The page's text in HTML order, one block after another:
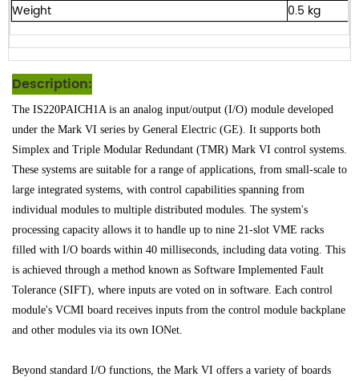
Weight
0.5 kg
Description:
The IS220PAICH1A is an analog input/output (I/O) module developed
under the Mark VI series by General Electric (GE). It supports both
Simplex and Triple Modular Redundant (TMR) Mark VI control systems.
These systems are suitable for a range of applications, from small-scale to
large integrated systems, with control capabilities spanning from
individual modules to multiple distributed modules. The system's
processing capacity allows it to handle up to nine 21-slot VME racks
filled with I/O boards within 40 milliseconds, including data voting. This
is achieved through a method known as Software Implemented Fault
Tolerance (SIFT), where inputs are voted on in software. Each control
module's VCMI board receives inputs from the control module backplane
and other modules via its own IONet.
Beyond standard I/O functions, the Mark VI offers a variety of boards